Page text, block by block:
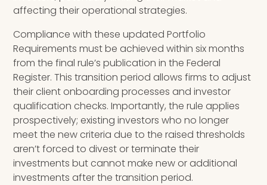
affecting their operational strategies.
Compliance with these updated Portfolio
Requirements must be achieved within six months
from the final rule’s publication in the Federal
Register. This transition period allows firms to adjust
their client onboarding processes and investor
qualification checks. Importantly, the rule applies
prospectively; existing investors who no longer
meet the new criteria due to the raised thresholds
aren’t forced to divest or terminate their
investments but cannot make new or additional
investments after the transition period.